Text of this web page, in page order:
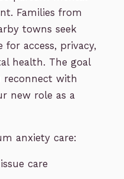
Families from
towns seek
for access, privacy,
health. The goal
reconnect with
new role as a
anxiety care:
care